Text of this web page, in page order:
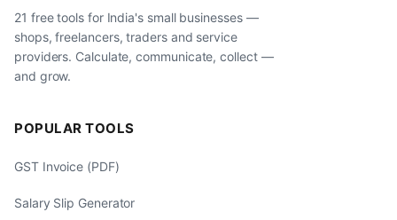
21 free tools for India's small businesses —
shops, freelancers, traders and service
providers. Calculate, communicate, collect —
and grow.
POPULAR TOOLS
GST Invoice (PDF)
Salary Slip Generator